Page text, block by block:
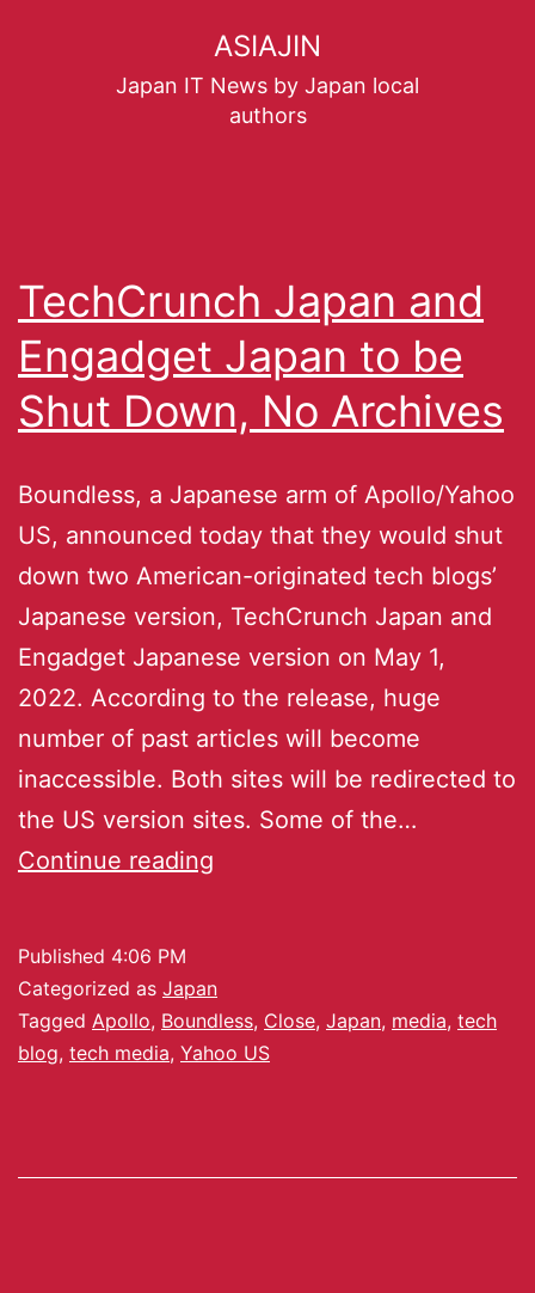
ASIAJIN
Japan IT News by Japan local
authors
TechCrunch Japan and
Engadget Japan to be
Shut Down, No Archives
Boundless, a Japanese arm of Apollo/Yahoo
US, announced today that they would shut
down two American-originated tech blogs’
Japanese version, TechCrunch Japan and
Engadget Japanese version on May 1,
2022. According to the release, huge
number of past articles will become
inaccessible. Both sites will be redirected to
the US version sites. Some of the…
Continue reading
Published 4:06 PM
Categorized as Japan
Tagged Apollo, Boundless, Close, Japan, media, tech
blog, tech media, Yahoo US